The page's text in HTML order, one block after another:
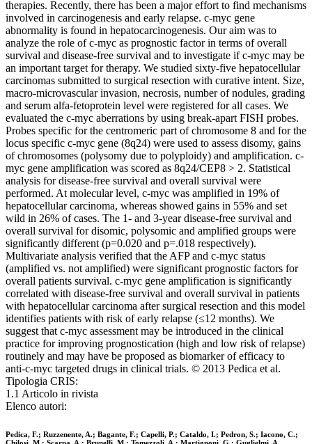
therapies. Recently, there has been a major effort to find mechanisms
involved in carcinogenesis and early relapse. c-myc gene
abnormality is found in hepatocarcinogenesis. Our aim was to
analyze the role of c-myc as prognostic factor in terms of overall
survival and disease-free survival and to investigate if c-myc may be
an important target for therapy. We studied sixty-five hepatocellular
carcinomas submitted to surgical resection with curative intent. Size,
macro-microvascular invasion, necrosis, number of nodules, grading
and serum alfa-fetoprotein level were registered for all cases. We
evaluated the c-myc aberrations by using break-apart FISH probes.
Probes specific for the centromeric part of chromosome 8 and for the
locus specific c-myc gene (8q24) were used to assess disomy, gains
of chromosomes (polysomy due to polyploidy) and amplification. c-
myc gene amplification was scored as 8q24/CEP8 > 2. Statistical
analysis for disease-free survival and overall survival were
performed. At molecular level, c-myc was amplified in 19% of
hepatocellular carcinoma, whereas showed gains in 55% and set
wild in 26% of cases. The 1- and 3-year disease-free survival and
overall survival for disomic, polysomic and amplified groups were
significantly different (p=0.020 and p=.018 respectively).
Multivariate analysis verified that the AFP and c-myc status
(amplified vs. not amplified) were significant prognostic factors for
overall patients survival. c-myc gene amplification is significantly
correlated with disease-free survival and overall survival in patients
with hepatocellular carcinoma after surgical resection and this model
identifies patients with risk of early relapse (≤12 months). We
suggest that c-myc assessment may be introduced in the clinical
practice for improving prognostication (high and low risk of relapse)
routinely and may have be proposed as biomarker of efficacy to
anti-c-myc targeted drugs in clinical trials. © 2013 Pedica et al.
Tipologia CRIS:
1.1 Articolo in rivista
Elenco autori:
Pedica, F.; Ruzzenente, A.; Bagante, F.; Capelli, P.; Cataldo, I.; Pedron, S.; Iacono, C.;